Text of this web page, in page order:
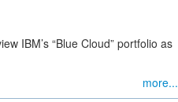
IBM’s “Blue Cloud” portfolio as
more...